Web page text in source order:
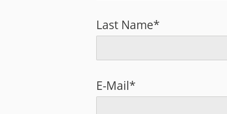
Last Name*
E-Mail*